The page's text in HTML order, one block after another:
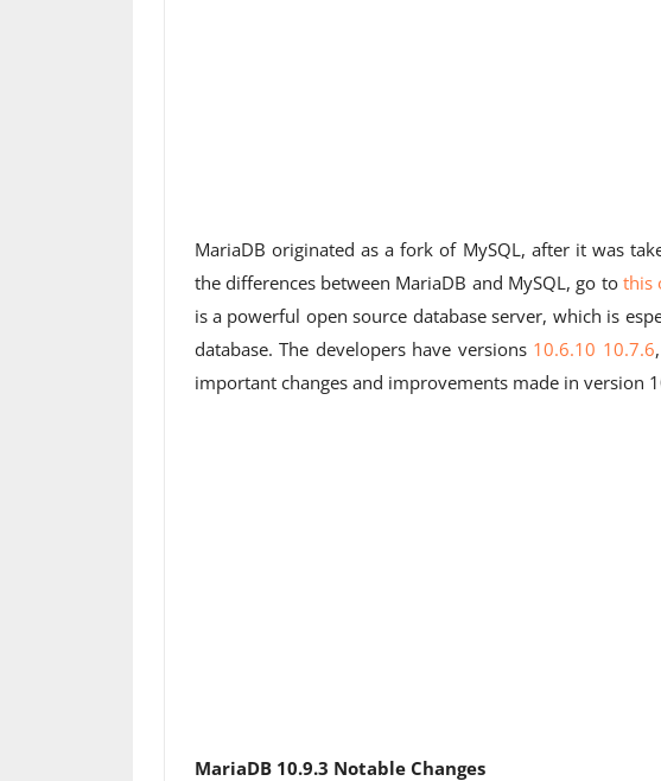
MariaDB originated as a fork of MySQL, after it was
the differences between MariaDB and MySQL, go tothis
is a powerful open source database server, which is
database. The developers have versions 10.6.10 10.7.6,
important changes and improvements made in version
MariaDB 10.9.3 Notable Changes